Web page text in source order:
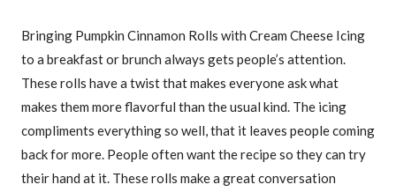
Bringing Pumpkin Cinnamon Rolls with Cream Cheese Icing
to a breakfast or brunch always gets people’s attention.
These rolls have a twist that makes everyone ask what
makes them more flavorful than the usual kind. The icing
compliments everything so well, that it leaves people coming
back for more. People often want the recipe so they can try
their hand at it. These rolls make a great conversation